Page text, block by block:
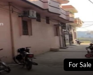
For Sale